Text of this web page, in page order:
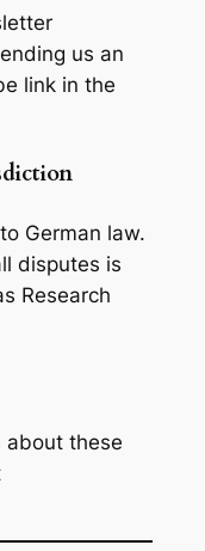
us an
link in the
German law.
disputes is
Research
about these